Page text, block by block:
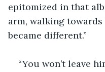
epitomized in that
arm, walking
became different.”
“You won’t leave